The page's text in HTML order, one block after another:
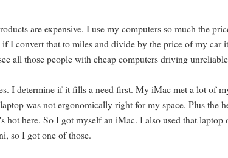
are expensive. I use my computers so much the
I convert that to miles and divide by the price of my car
all those people with cheap computers driving
I determine if it fills a need first. My iMac met a lot of
was not ergonomically right for my space. Plus the
here. So I got myself an iMac. I also used that laptop
so I got one of those.